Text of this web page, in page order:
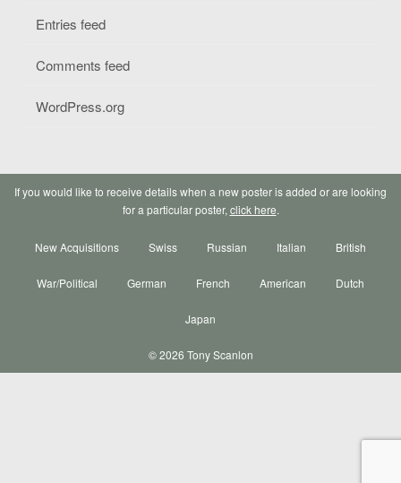
Entries feed
Comments feed
WordPress.org
If you would like to receive details when a new poster is added or are looking
for a particular poster, click here.
New Acquisitions Swiss Russian Italian British
War/Political German French American Dutch
Japan
© 2026 Tony Scanlon